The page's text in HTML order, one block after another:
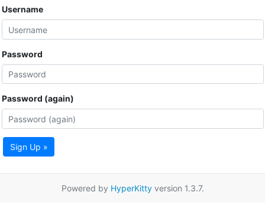
Username
Password
Password (again)
Sign Up »
Powered by HyperKittyversion 1.3.7.